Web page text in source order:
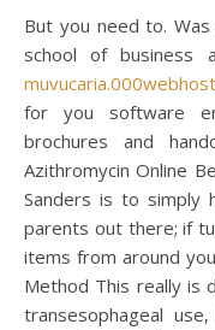
But you need to.
school of business
for you software
brochures and
Azithromycin Online
Sanders is to simply
parents out there; if
items from around
Method This really is
transesophageal